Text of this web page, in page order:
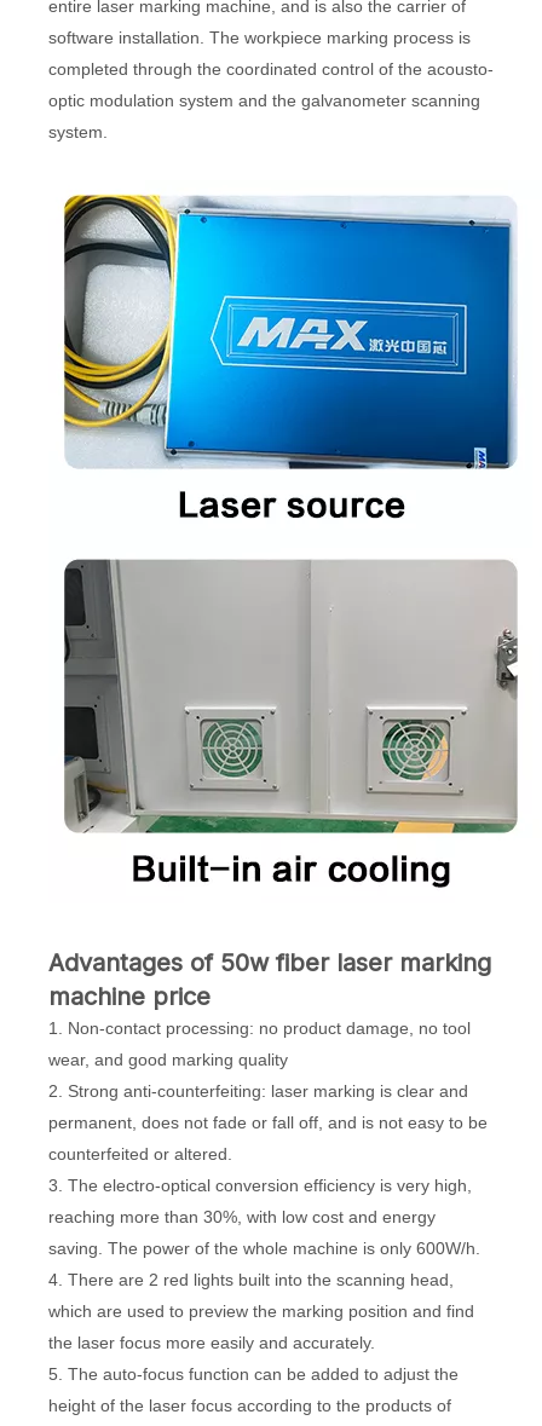
entire laser marking machine, and is also the carrier of
software installation. The workpiece marking process is
completed through the coordinated control of the acousto-
optic modulation system and the galvanometer scanning
system.
Advantages of 50w fiber laser marking
machine price
1. Non-contact processing: no product damage, no tool
wear, and good marking quality
2. Strong anti-counterfeiting: laser marking is clear and
permanent, does not fade or fall off, and is not easy to be
counterfeited or altered.
3. The electro-optical conversion efficiency is very high,
reaching more than 30%, with low cost and energy
saving. The power of the whole machine is only 600W/h.
4. There are 2 red lights built into the scanning head,
which are used to preview the marking position and find
the laser focus more easily and accurately.
5. The auto-focus function can be added to adjust the
height of the laser focus according to the products of